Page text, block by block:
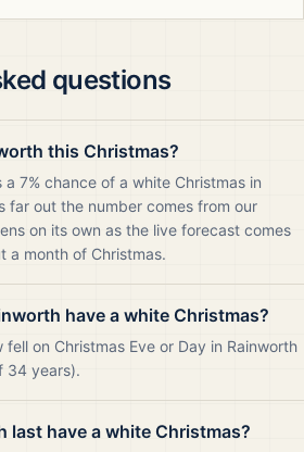
questions
this Christmas?
7% chance of a white Christmas in
far out the number comes from our
on its own as the live forecast comes
a month of Christmas.
have a white Christmas?
fell on Christmas Eve or Day in Rainworth
34 years).
last have a white Christmas?